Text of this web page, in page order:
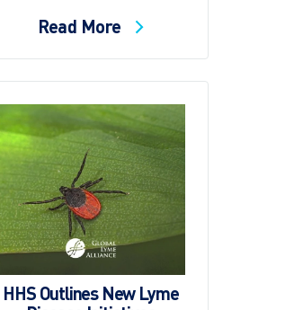
Read More
HHS Outlines New Lyme